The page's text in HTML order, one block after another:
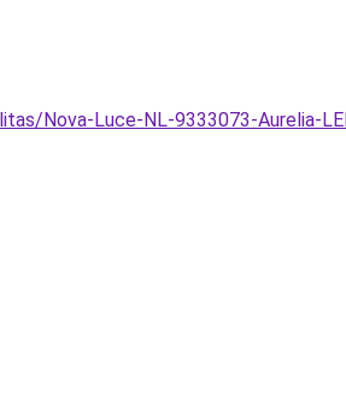
Nova-Luce-NL-9333073-